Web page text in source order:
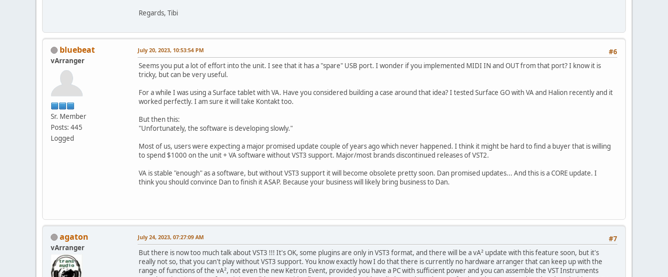
Regards, Tibi
bluebeat
vArranger
Sr. Member
Posts: 445
Logged
#6
July 20, 2023, 10:53:54 PM
Seems you put a lot of effort into the unit. I see that it has a "spare" USB port. I wonder if you implemented MIDI IN and OUT from that port? I know it is
tricky, but can be very useful.
For a while I was using a Surface tablet with VA. Have you considered building a case around that idea? I tested Surface GO with VA and Halion recently and it
worked perfectly. I am sure it will take Kontakt too.
But then this:
"Unfortunately, the software is developing slowly."
Most of us, users were expecting a major promised update couple of years ago which never happened. I think it might be hard to find a buyer that is willing
to spend $1000 on the unit + VA software without VST3 support. Major/most brands discontinued releases of VST2.
VA is stable "enough" as a software, but without VST3 support it will become obsolete pretty soon. Dan promised updates... And this is a CORE update. I
think you should convince Dan to finish it ASAP. Because your business will likely bring business to Dan.
agaton
vArranger
#7
July 24, 2023, 07:27:09 AM
But there is now too much talk about VST3 !!! It's OK, some plugins are only in VST3 format, and there will be a vA² update with this feature soon, but it's
really not so, that you can't play without VST3 support. You know exactly how I do that there is currently no hardware arranger that can keep up with the
range of functions of the vA², not even the new Ketron Event, provided you have a PC with sufficient power and you can assemble the VST Instruments